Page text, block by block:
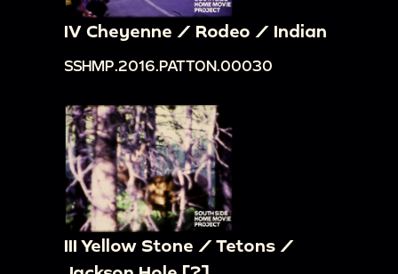
IV Cheyenne / Rodeo / Indian
SSHMP.2016.PATTON.00030
III Yellow Stone / Tetons /